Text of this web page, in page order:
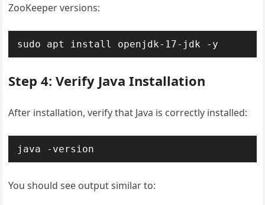
ZooKeeper versions:
sudo apt install openjdk-17-jdk -y
Step 4: Verify Java Installation
After installation, verify that Java is correctly installed:
java -version
You should see output similar to: